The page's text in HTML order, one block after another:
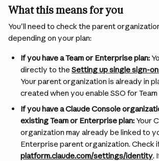
What this means for you
You'll need to check the parent
depending on your plan:
If you have a Team or Enterprise plan:
directly to the Setting up single sign-
Your parent organization is already in
created when you enable SSO for
If you have a Claude Console
existing Team or Enterprise plan: Your
organization may already be linked to
Enterprise parent organization. Check
platform.claude.com/settings/identity.